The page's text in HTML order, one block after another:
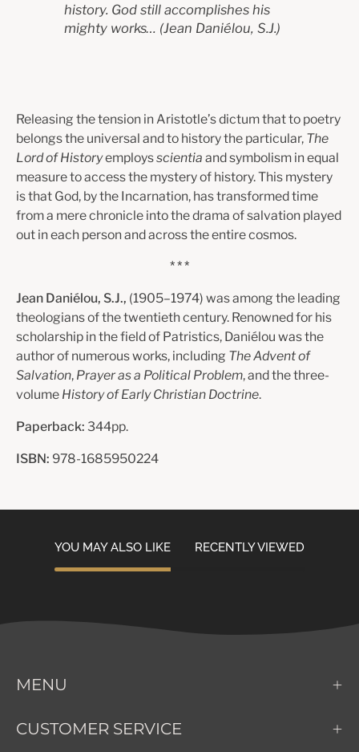
history. God still accomplishes his
mighty works… (Jean Daniélou, S.J.)
Releasing the tension in Aristotle’s dictum that to poetry
belongs the universal and to history the particular, The
Lord of Historyemploysscientia and symbolism in equal
measure to access the mystery of history. This mystery
is that God, by the Incarnation, has transformed time
from a mere chronicle into the drama of salvation played
out in each person and across the entire cosmos.
* * *
Jean Daniélou, S.J., (1905–1974) was among the leading
theologians of the twentieth century. Renowned for his
scholarship in the field of Patristics, Daniélou was the
author of numerous works, including The Advent of
Salvation, Prayer as a Political Problem, and the three-
volume History of Early Christian Doctrine.
Paperback: 344pp.
ISBN: 978-1685950224
YOU MAY ALSO LIKE RECENTLY VIEWED
MENU
CUSTOMER SERVICE